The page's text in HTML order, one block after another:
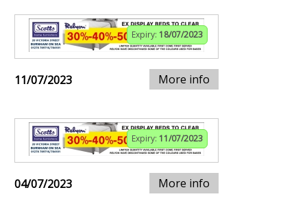
Expiry: 18/07/2023
11/07/2023 More info
Expiry: 11/07/2023
04/07/2023 More info